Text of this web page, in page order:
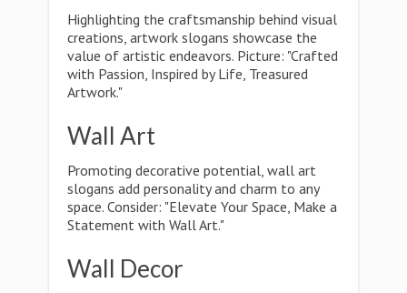
Highlighting the craftsmanship behind visual
creations, artwork slogans showcase the
value of artistic endeavors. Picture: "Crafted
with Passion, Inspired by Life, Treasured
Artwork."
Wall Art
Promoting decorative potential, wall art
slogans add personality and charm to any
space. Consider: "Elevate Your Space, Make a
Statement with Wall Art."
Wall Decor